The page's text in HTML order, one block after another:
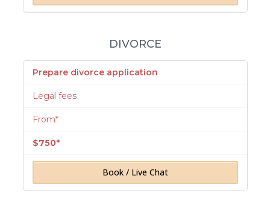
DIVORCE
Prepare divorce application
Legal fees
From*
$750*
Book / Live Chat